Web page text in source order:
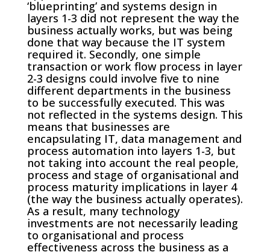
‘blueprinting’ and systems design in
layers 1-3 did not represent the way the
business actually works, but was being
done that way because the IT system
required it. Secondly, one simple
transaction or work flow process in layer
2-3 designs could involve five to nine
different departments in the business
to be successfully executed. This was
not reflected in the systems design. This
means that businesses are
encapsulating IT, data management and
process automation into layers 1-3, but
not taking into account the real people,
process and stage of organisational and
process maturity implications in layer 4
(the way the business actually operates).
As a result, many technology
investments are not necessarily leading
to organisational and process
effectiveness across the business as a